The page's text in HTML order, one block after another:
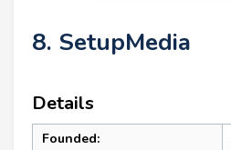
8. SetupMedia
Details
Founded: